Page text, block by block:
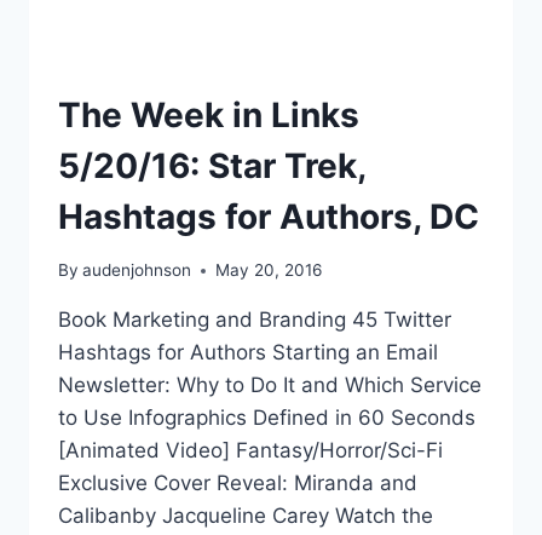
The Week in Links
5/20/16: Star Trek,
Hashtags for Authors, DC
By audenjohnson May 20, 2016
Book Marketing and Branding 45 Twitter
Hashtags for Authors Starting an Email
Newsletter: Why to Do It and Which Service
to Use Infographics Defined in 60 Seconds
[Animated Video] Fantasy/Horror/Sci-Fi
Exclusive Cover Reveal: Miranda and
Calibanby Jacqueline Carey Watch the